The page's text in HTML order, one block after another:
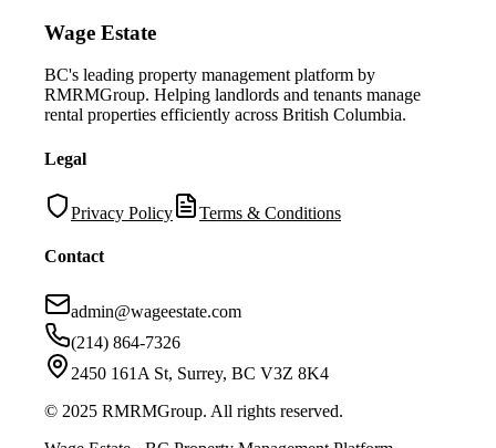
Wage Estate
BC's leading property management platform by
RMRMGroup. Helping landlords and tenants manage
rental properties efficiently across British Columbia.
Legal
Privacy Policy Terms & Conditions
Contact
admin@wageestate.com
(214) 864-7326
2450 161A St, Surrey, BC V3Z 8K4
© 2025 RMRMGroup. All rights reserved.